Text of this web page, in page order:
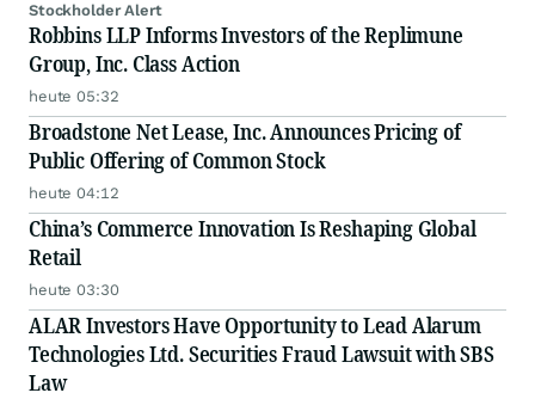
Stockholder Alert
Robbins LLP Informs Investors of the Replimune
Group, Inc. Class Action
heute 05:32
Broadstone Net Lease, Inc. Announces Pricing of
Public Offering of Common Stock
heute 04:12
China’s Commerce Innovation Is Reshaping Global
Retail
heute 03:30
ALAR Investors Have Opportunity to Lead Alarum
Technologies Ltd. Securities Fraud Lawsuit with SBS
Law